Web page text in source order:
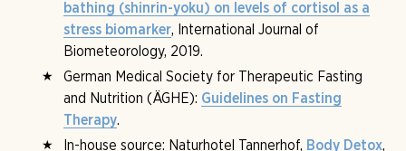
bathing (shinrin-yoku) on levels of cortisol as a
stress biomarker, International Journal of
Biometeorology, 2019.
German Medical Society for Therapeutic Fasting
and Nutrition (ÄGHE): Guidelines on Fasting
Therapy.
In-house source: Naturhotel Tannerhof, Body Detox,